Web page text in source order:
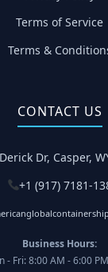
Terms of Service
Terms &
CONTACT US
Dr, Casper,
+1 (917) 7181-
Business Hours:
- Fri: 8:00 AM - 6:00